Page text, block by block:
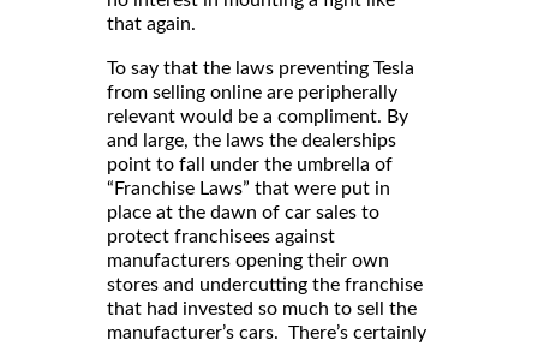
that again.
To say that the laws preventing Tesla
from selling online are peripherally
relevant would be a compliment. By
and large, the laws the dealerships
point to fall under the umbrella of
“Franchise Laws” that were put in
place at the dawn of car sales to
protect franchisees against
manufacturers opening their own
stores and undercutting the franchise
that had invested so much to sell the
manufacturer’s cars. There’s certainly